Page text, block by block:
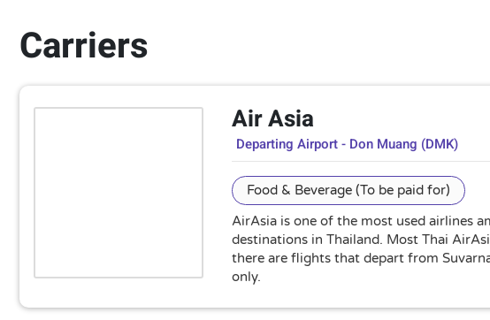
Carriers
Air Asia
Departing Airport - Don Muang (DMK)
Food & Beverage (To be paid for)
AirAsia is one of the most used airlines
destinations in Thailand. Most Thai
there are flights that depart from
only.